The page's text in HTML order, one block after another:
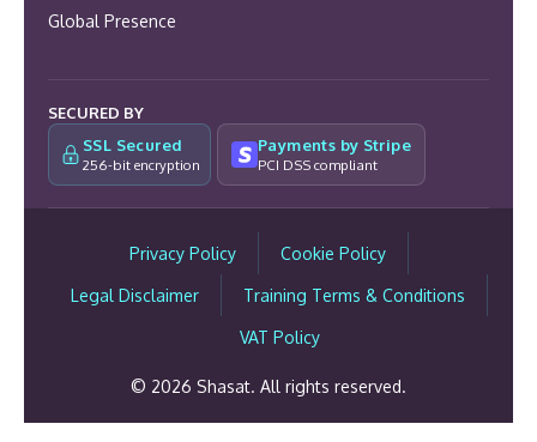
Global Presence
SECURED BY
SSL Secured
256-bit encryption
Payments by Stripe
PCI DSS compliant
Privacy Policy Cookie Policy
Legal Disclaimer Training Terms & Conditions
VAT Policy
© 2026 Shasat. All rights reserved.